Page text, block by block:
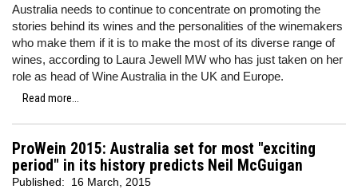
Australia needs to continue to concentrate on promoting the
stories behind its wines and the personalities of the winemakers
who make them if it is to make the most of its diverse range of
wines, according to Laura Jewell MW who has just taken on her
role as head of Wine Australia in the UK and Europe.
Read more...
ProWein 2015: Australia set for most "exciting
period" in its history predicts Neil McGuigan
Published: 16 March, 2015